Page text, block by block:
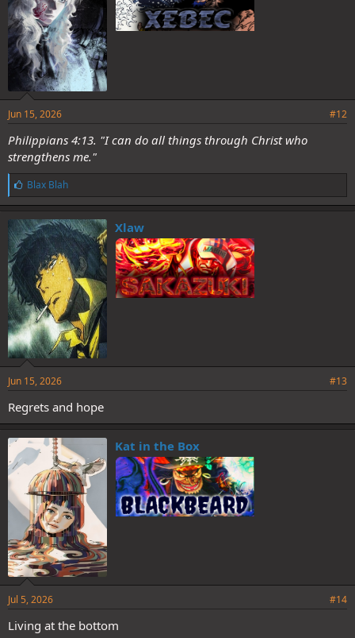
Jun 15, 2026 #12
Philippians 4:13. "I can do all things through Christ who
strengthens me."
L
i
k
e
s
Blax Blah
Xlaw
Jun 15, 2026 #13
Regrets and hope
Kat in the Box
Jul 5, 2026 #14
Living at the bottom